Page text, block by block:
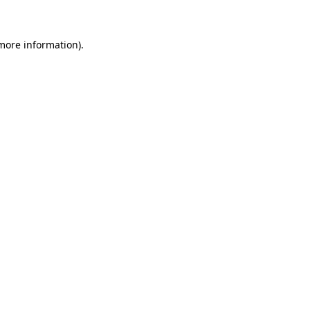
information).